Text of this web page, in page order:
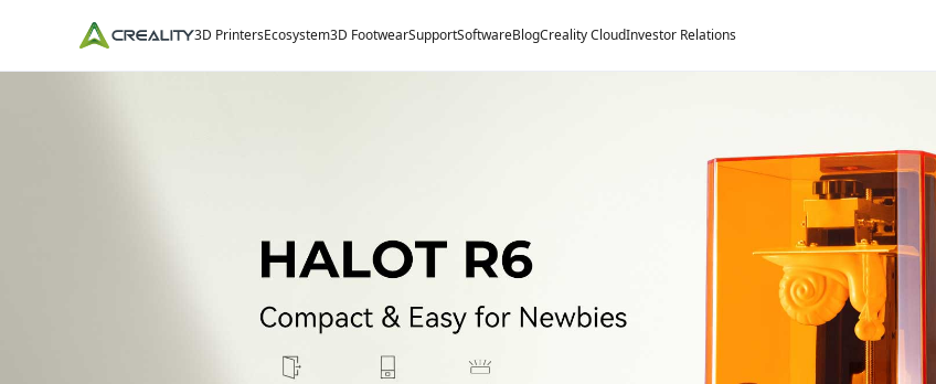
3D PrintersEcosystem3D FootwearSupportSoftwareBlogCreality CloudInvestor Relations